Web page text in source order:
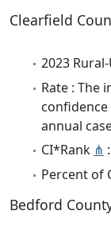
Clearfield
2023
Rate : The
annual
CI*Rank ⋔
Percent of
Bedford